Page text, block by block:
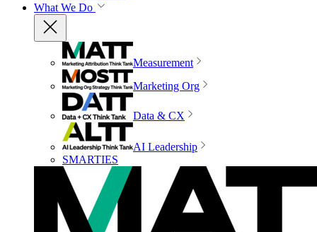
What We Do
Measurement
Marketing Org
Data & CX
AI Leadership
SMARTIES